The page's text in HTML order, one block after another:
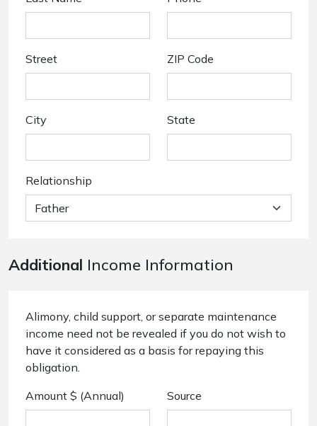
Street ZIP Code
City State
Relationship
Additional Income Information
Alimony, child support, or separate maintenance
income need not be revealed if you do not wish to
have it considered as a basis for repaying this
obligation.
Amount $ (Annual)
Source